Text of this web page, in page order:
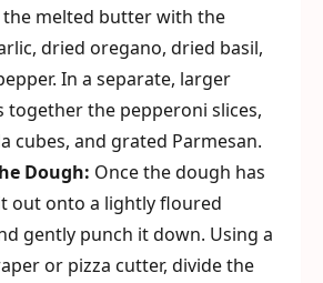
the melted butter with the
dried oregano, dried basil,
In a separate, larger
together the pepperoni slices,
cubes, and grated Parmesan.
Dough: Once the dough has
out onto a lightly floured
gently punch it down. Using a
or pizza cutter, divide the